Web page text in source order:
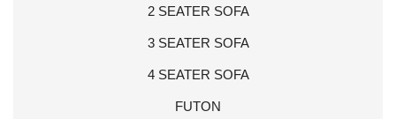
2 SEATER SOFA
3 SEATER SOFA
4 SEATER SOFA
FUTON